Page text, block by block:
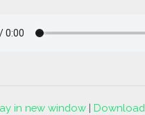
in new window |Download